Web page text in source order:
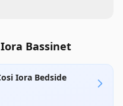
Bassinet
Iora Bedside